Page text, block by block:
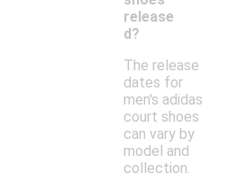
release
d?
The release
dates for
men's adidas
court shoes
can vary by
model and
collection.